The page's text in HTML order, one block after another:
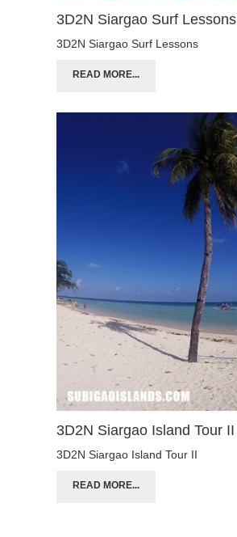
3D2N Siargao Surf Lessons
3D2N Siargao Surf Lessons
READ MORE...
3D2N Siargao Island Tour II
3D2N Siargao Island Tour II
READ MORE...